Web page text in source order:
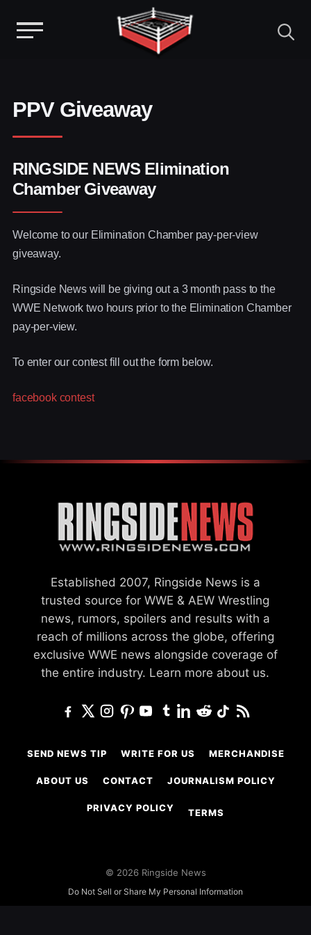
content
PPV Giveaway
RINGSIDE NEWS Elimination
Chamber Giveaway
Welcome to our Elimination Chamber pay-per-view
giveaway.
Ringside News will be giving out a 3 month pass to the
WWE Network two hours prior to the Elimination Chamber
pay-per-view.
To enter our contest fill out the form below.
facebook contest
Established 2007, Ringside News is a
trusted source for WWE & AEW Wrestling
news, rumors, spoilers and results with a
reach of millions across the globe, offering
exclusive WWE news alongside coverage of
the entire industry. Learn more about us.
SEND NEWS TIP WRITE FOR US MERCHANDISE
ABOUT US CONTACT JOURNALISM POLICY
PRIVACY POLICY TERMS
© 2026 Ringside News
Do Not Sell or Share My Personal Information